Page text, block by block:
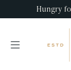
primary
main
primary
Hungry